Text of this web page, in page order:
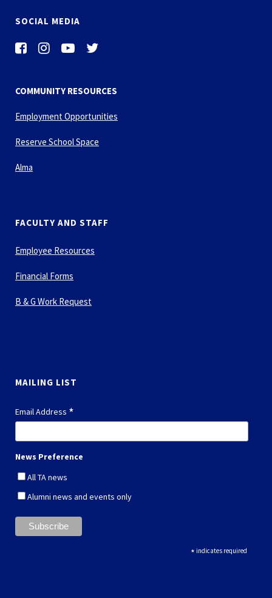
SOCIAL MEDIA
COMMUNITY RESOURCES
Employment Opportunities
Reserve School Space
Alma
FACULTY AND STAFF
Employee Resources
Financial Forms
B & G Work Request
MAILING LIST
Email Address *
News Preference
All TA news
Alumni news and events only
* indicates required